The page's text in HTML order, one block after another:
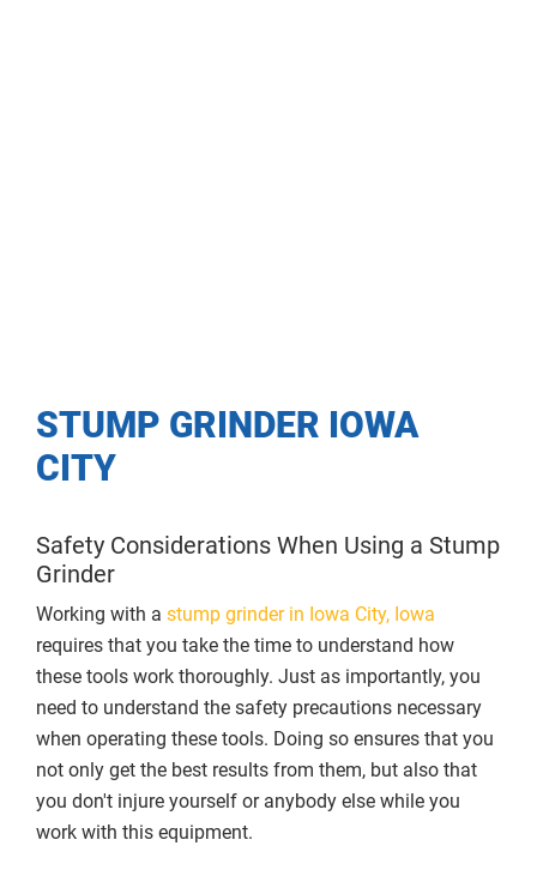
STUMP GRINDER IOWA
CITY
Safety Considerations When Using a Stump
Grinder
Working with a stump grinder in Iowa City, Iowa
requires that you take the time to understand how
these tools work thoroughly. Just as importantly, you
need to understand the safety precautions necessary
when operating these tools. Doing so ensures that you
not only get the best results from them, but also that
you don't injure yourself or anybody else while you
work with this equipment.